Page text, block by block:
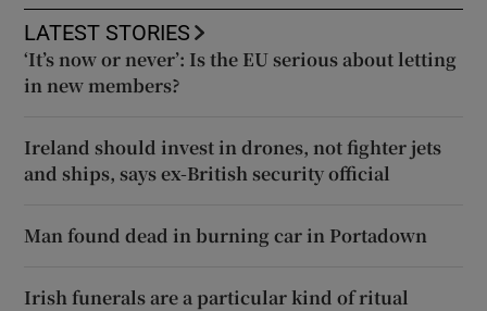
LATEST STORIES
‘It’s now or never’: Is the EU serious about letting
in new members?
Ireland should invest in drones, not fighter jets
and ships, says ex-British security official
Man found dead in burning car in Portadown
Irish funerals are a particular kind of ritual